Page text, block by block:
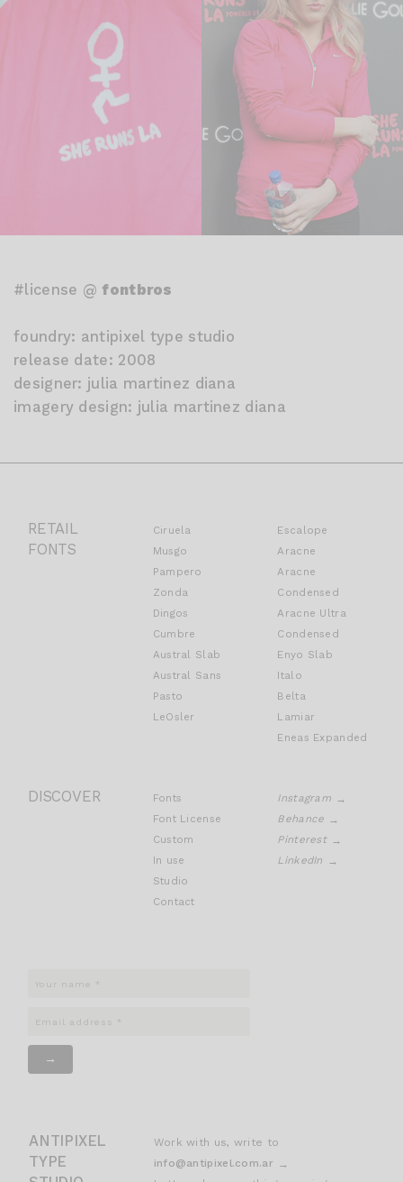
#license @ fontbros
foundry: antipixel type studio
release date: 2008
designer: julia martinez diana
imagery design: julia martinez diana
RETAIL
FONTS
Ciruela
Musgo
Pampero
Zonda
Dingos
Cumbre
Austral Slab
Austral Sans
Pasto
LeOsler
Escalope
Aracne
Aracne
Condensed
Aracne Ultra
Condensed
Enyo Slab
Italo
Belta
Lamiar
Eneas Expanded
DISCOVER
Fonts
Font License
Custom
In use
Studio
Contact
Instagram
Behance
Pinterest
LinkedIn
ANTIPIXEL
TYPE
Work with us, write to
info@antipixel.com.ar